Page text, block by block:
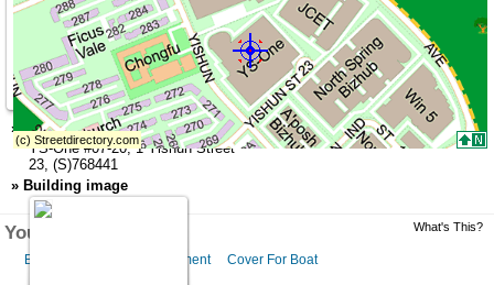
» Address
YS-One#07-20,1 Yishun Street
23 (S)768441
» Building image
You might like this What's This?
Boat Builder Boat Equipment Cover For Boat